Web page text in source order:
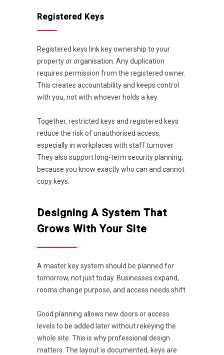
Registered Keys
Registered keys link key ownership to your
property or organisation. Any duplication
requires permission from the registered owner.
This creates accountability and keeps control
with you, not with whoever holds a key.
Together, restricted keys and registered keys
reduce the risk of unauthorised access,
especially in workplaces with staff turnover.
They also support long-term security planning,
because you know exactly who can and cannot
copy keys.
Designing A System That
Grows With Your Site
A master key system should be planned for
tomorrow, not just today. Businesses expand,
rooms change purpose, and access needs shift.
Good planning allows new doors or access
levels to be added later without rekeying the
whole site. This is why professional design
matters. The layout is documented, keys are